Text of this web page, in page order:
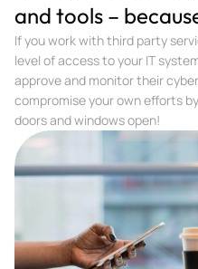
and tools –
If you work with third party
level of access to your IT
approve and monitor their
compromise your own efforts
doors and windows open!